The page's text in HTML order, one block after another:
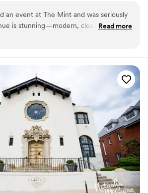
prep suites, an entertainment room, a
area and a catering kitchen.
to dance the night away
options
for events with small guest lists
not available
are drawn to more unconventional
an event at The Mint and was seriously
is stunning—modern, clean, and really
reception hall is huge and beautifully
part of the event. Everything was
sound system to the lighting. You can tell
thought into making the space flexible
It’s definitely a place I’d recommend to
party, or even a company
Read more